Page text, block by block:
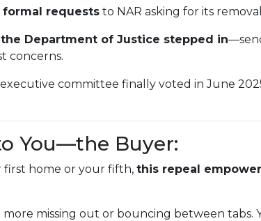
requests to NAR asking for its
the Department of Justice stepped in
concerns.
executive committee finally voted in June
You—the Buyer:
first home or your fifth, this repeal
more missing out or bouncing between